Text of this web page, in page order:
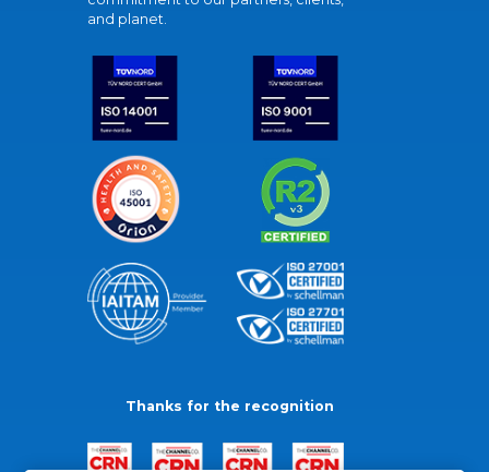
and planet.
Thanks for the recognition